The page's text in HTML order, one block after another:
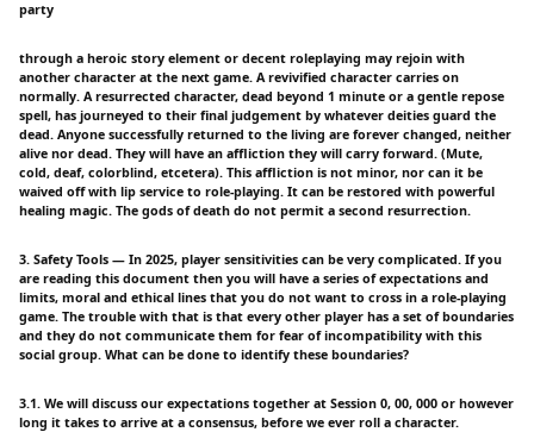
party
through a heroic story element or decent roleplaying may rejoin with
another character at the next game. A revivified character carries on
normally. A resurrected character, dead beyond 1 minute or a gentle repose
spell, has journeyed to their final judgement by whatever deities guard the
dead. Anyone successfully returned to the living are forever changed, neither
alive nor dead. They will have an affliction they will carry forward. (Mute,
cold, deaf, colorblind, etcetera). This affliction is not minor, nor can it be
waived off with lip service to role-playing. It can be restored with powerful
healing magic. The gods of death do not permit a second resurrection.
3. Safety Tools — In 2025, player sensitivities can be very complicated. If you
are reading this document then you will have a series of expectations and
limits, moral and ethical lines that you do not want to cross in a role-playing
game. The trouble with that is that every other player has a set of boundaries
and they do not communicate them for fear of incompatibility with this
social group. What can be done to identify these boundaries?
3.1. We will discuss our expectations together at Session 0, 00, 000 or however
long it takes to arrive at a consensus, before we ever roll a character.